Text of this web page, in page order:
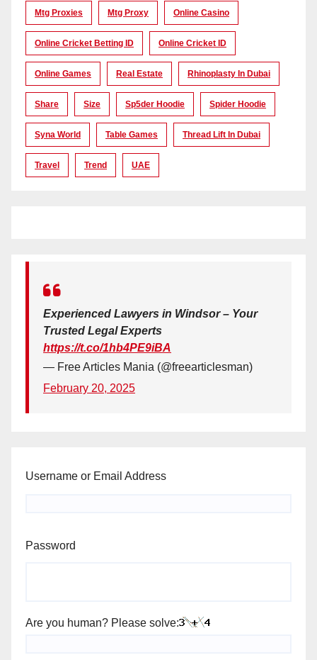
Mtg Proxies Mtg Proxy Online Casino
Online Cricket Betting ID Online Cricket ID
Online Games Real Estate Rhinoplasty In Dubai
Share Size Sp5der Hoodie Spider Hoodie
Syna World Table Games Thread Lift In Dubai
Travel Trend UAE
Experienced Lawyers in Windsor – Your
Trusted Legal Experts
https://t.co/1hb4PE9iBA
— Free Articles Mania (@freearticlesman)
February 20, 2025
Username or Email Address
Password
Are you human? Please solve: